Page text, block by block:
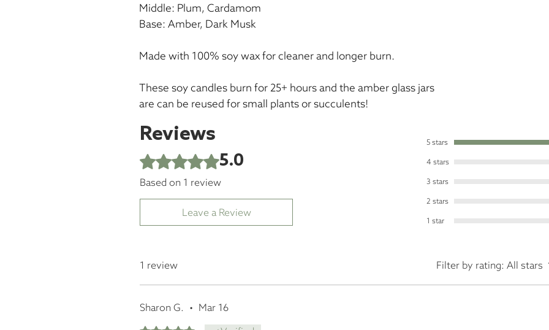
Middle: Plum, Cardamom
Base: Amber, Dark Musk
Made with 100% soy wax for cleaner and longer burn.
These soy candles burn for 25+ hours and the amber glass jars
are can be reused for small plants or succulents!
Reviews
Rated 5 out of 5 stars.5.0
Based on 1 review
Leave a Review
5 stars
4 stars
3 stars
2 stars
1 star
1 review Filter by rating: All stars
Sharon G. • Mar 16